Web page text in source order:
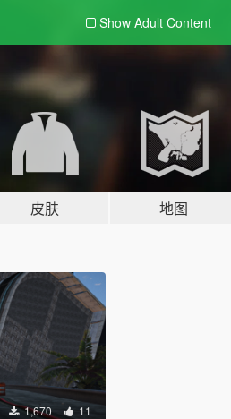
Show Adult Content
皮肤 地图
1,670 11